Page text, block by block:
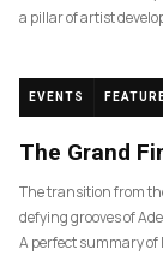
a pillar of artist
EVENTS
The Grand
The transition from
defying grooves of
A perfect summary of